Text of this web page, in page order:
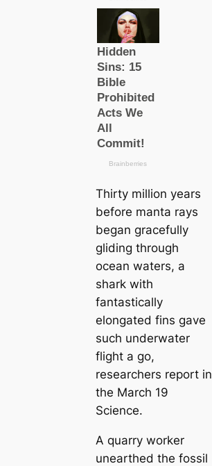
Thirty million years
before manta rays
began gracefully
gliding through
ocean waters, a
shark with
fantastically
elongated fins gave
such underwater
flight a go,
researchers report in
the March 19
Science.
A quarry worker
unearthed the fossil